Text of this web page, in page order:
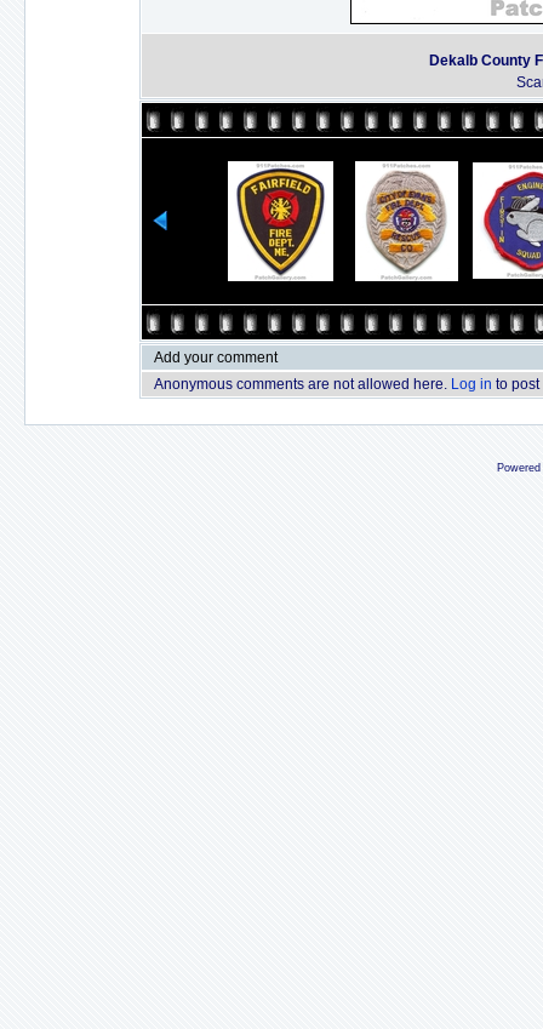
Dekalb County
Add your comment
Anonymous comments are not allowed here. Log in to post